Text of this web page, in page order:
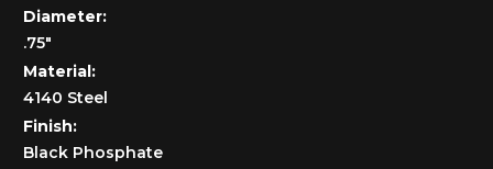
Diameter:
.75"
Material:
4140 Steel
Finish:
Black Phosphate